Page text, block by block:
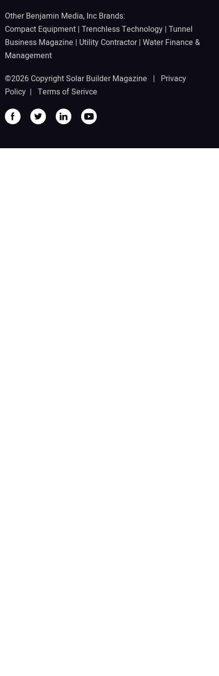
Other Benjamin Media, Inc Brands:
Compact Equipment | Trenchless Technology | Tunnel
Business Magazine | Utility Contractor| Water Finance &
Management
©2026 Copyright Solar Builder Magazine | Privacy
Policy | Terms of Serivce